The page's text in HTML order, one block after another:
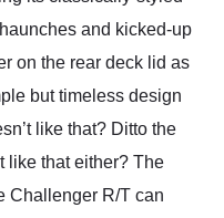
and kicked-up
on the rear deck lid as
but timeless design
like that? Ditto the
like that either? The
Challenger R/T can